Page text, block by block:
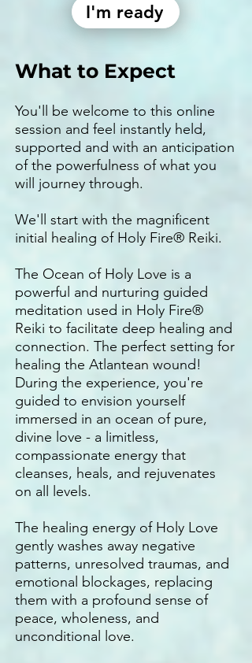
I'm ready
What to Expect
You'll be welcome to this online
session and feel instantly held,
supported and with an anticipation
of the powerfulness of what you
will journey through.
We'll start with the magnificent
initial healing of Holy Fire® Reiki.
The Ocean of Holy Love is a
powerful and nurturing guided
meditation used in Holy Fire®
Reiki to facilitate deep healing and
connection. The perfect setting for
healing the Atlantean wound!
During the experience, you're
guided to envision yourself
immersed in an ocean of pure,
divine love - a limitless,
compassionate energy that
cleanses, heals, and rejuvenates
on all levels.
The healing energy of Holy Love
gently washes away negative
patterns, unresolved traumas, and
emotional blockages, replacing
them with a profound sense of
peace, wholeness, and
unconditional love.